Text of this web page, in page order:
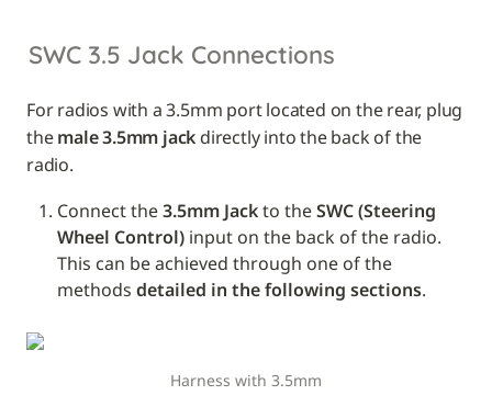
SWC 3.5 Jack Connections
For radios with a 3.5mm port located on the rear, plug
the male 3.5mm jack directly into the back of the
radio.
Connect the 3.5mm Jack to the SWC (Steering
Wheel Control) input on the back of the radio.
This can be achieved through one of the
methods detailed in the following sections.
Harness with 3.5mm